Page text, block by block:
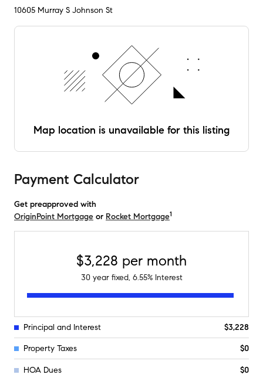
10605 Murray S Johnson St
Map location is unavailable for this listing
Payment Calculator
Get preapproved with
OriginPoint Mortgage or Rocket Mortgage1
$3,228 per month
30year fixed, 6.55% Interest
Principal and Interest $3,228
Property Taxes $0
HOA Dues $0